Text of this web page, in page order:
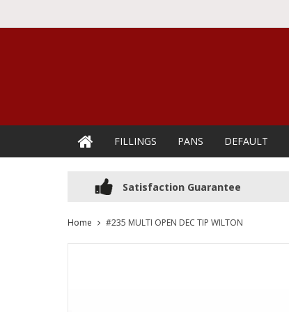
FILLINGS PANS DEFAULT
Satisfaction Guarantee
Home #235 MULTI OPEN DEC TIP WILTON